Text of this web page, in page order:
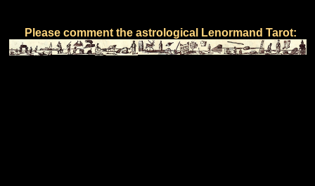
Please comment the astrological Lenormand Tarot: